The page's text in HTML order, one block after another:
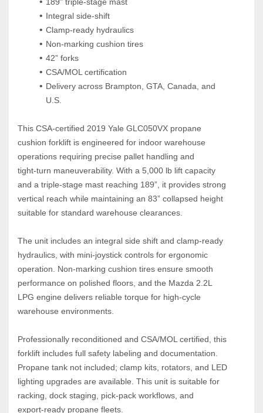
Integral side‑shift
Clamp‑ready hydraulics
Non‑marking cushion tires
42” forks
CSA/MOL certification
Delivery across Brampton, GTA, Canada, and
U.S.
This CSA‑certified 2019 Yale GLC050VX propane
cushion forklift is engineered for indoor warehouse
operations requiring precise pallet handling and
tight‑turn maneuverability. With a 5,000 lb lift capacity
and a triple‑stage mast reaching 189”, it provides strong
vertical reach while maintaining an 83” collapsed height
suitable for standard warehouse clearances.
The unit includes an integral side shift and clamp‑ready
hydraulics, with mini‑joystick controls for ergonomic
operation. Non‑marking cushion tires ensure smooth
performance on polished floors, and the Mazda 2.2L
LPG engine delivers reliable torque for high‑cycle
warehouse environments.
Professionally reconditioned and CSA/MOL certified, this
forklift includes full safety labeling and documentation.
Propane tank not included; clamp kits, rotators, and LED
lighting upgrades are available. This unit is suitable for
racking, dock staging, pick‑pack workflows, and
export‑ready propane fleets.